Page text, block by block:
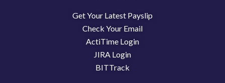
o
o
k
d
i
n
t
t
Get Your Latest Payslip
Check Your Email
ActiTime Login
JIRA Login
BITTrack